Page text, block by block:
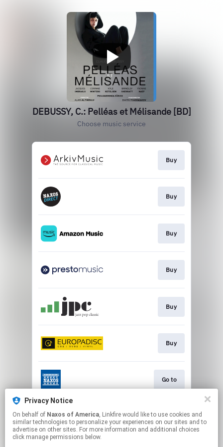
DEBUSSY, C.: Pelléas et Mélisande [BD]
Choose music service
Buy
Buy
Buy
Buy
Buy
Buy
Go to
Watch
Privacy Notice
On behalf of Naxos of America, Linkfire would like to use cookies and
similar technologies to personalize your experiences on our sites and to
advertise on other sites. For more information and additional choices
click manage permissions below.